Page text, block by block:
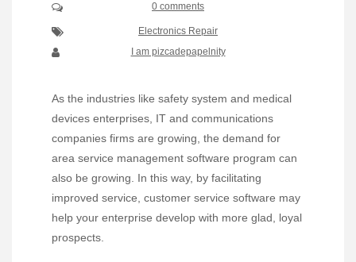
0 comments
Electronics Repair
I am pizcadepapelnity
As the industries like safety system and medical
devices enterprises, IT and communications
companies firms are growing, the demand for
area service management software program can
also be growing. In this way, by facilitating
improved service, customer service software may
help your enterprise develop with more glad, loyal
prospects.